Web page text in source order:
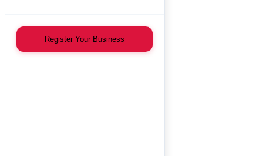
Register Your Business